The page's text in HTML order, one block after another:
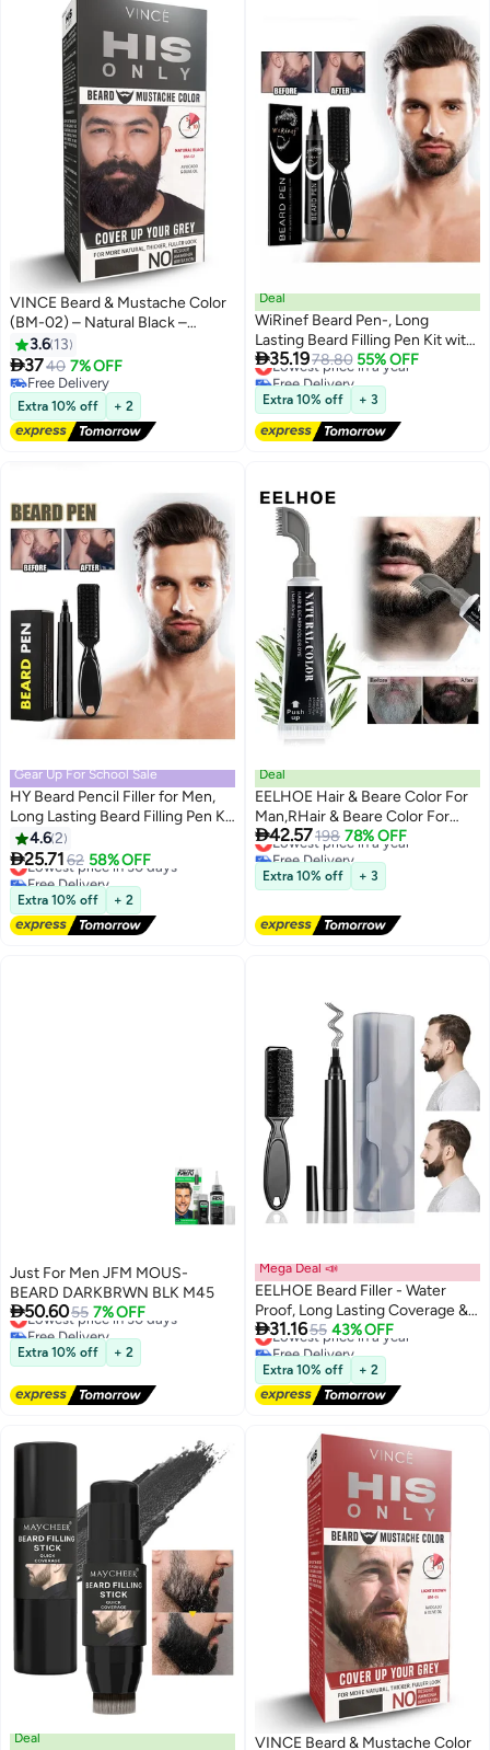
VINCE Beard & Mustache Color
(BM-02) – Natural Black –
Ammonia-Free, 100% Grey
Coverage, Olive Oil & Avocado
Oil Infused, Quick 5-Minute
Application, Long-Lasting
Results, Full Kit Included
3.6 13
3740 7% OFF
Free Delivery
Free Delivery
Extra 10% off + 2
Deal
WiRinef Beard Pen-, Long
Lasting Beard Filling Pen Kit with
Brush and Beard Styling Comb
Tool Creates Natural Looking
Beard, Moustache and Eyebrows
35.1978.80 55% OFF
Lowest price in a year
Free Delivery
Lowest price in a year
Extra 10% off + 3
Gear Up For School Sale
HY Beard Pencil Filler for Men,
Long Lasting Beard Filling Pen Kit
with Brush and Beard Styling
Comb Tool Creates Natural
Looking Beard, Moustache and
Eyebrows
4.62
25.7162 58% OFF
Lowest price in 30 days
Free Delivery
Lowest price in 30 days
Extra 10% off + 2
Deal
EELHOE Hair & Beare Color For
Man,RHair & Beare Color For
Man,Rosemary 2 in 1 Beard Dye
,Effective Enhance Facial Hair
(Natural Black)osemary 2 in 1
Beard Dye ,Effective Enhance
Facial Hair (Natural Black)
42.57198 78% OFF
Lowest price in a year
Free Delivery
Lowest price in a year
Extra 10% off + 3
Just For Men JFM MOUS-
BEARD DARKBRWN BLK M45
50.6055 7% OFF
Lowest price in 30 days
Free Delivery
Lowest price in 30 days
Extra 10% off + 2
Mega Deal 📣
EELHOE Beard Filler - Water
Proof, Long Lasting Coverage &
Natural Finish - Beard,
Moustache & Eyebrows - Micro-
Fork Tip for Seamless
Application - Includes Bristle
Brush for Blending (Black)
31.1655 43% OFF
Lowest price in a year
Free Delivery
Lowest price in a year
Extra 10% off + 2
Deal VINCE Beard & Mustache Color